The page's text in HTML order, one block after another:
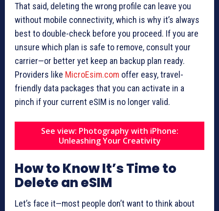
That said, deleting the wrong profile can leave you
without mobile connectivity, which is why it’s always
best to double-check before you proceed. If you are
unsure which plan is safe to remove, consult your
carrier—or better yet keep an backup plan ready.
Providers like MicroEsim.com offer easy, travel-
friendly data packages that you can activate in a
pinch if your current eSIM is no longer valid.
See view: Photography with iPhone:
Unleashing Your Creativity
How to Know It’s Time to
Delete an eSIM
Let’s face it—most people don’t want to think about